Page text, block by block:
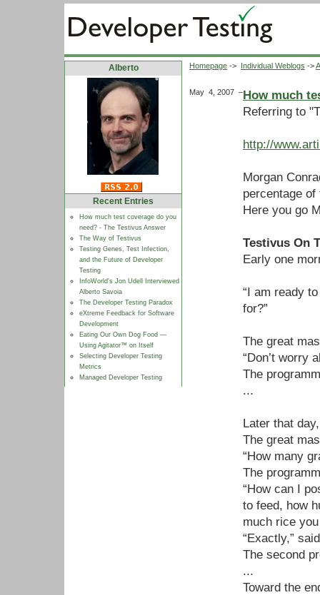
Alberto
Recent Entries
How much test coverage do you
need? - The Testivus Answer
The Way of Testivus
Testing Genes, Test Infection,
and the Future of Developer
Testing
InfoWorld's Jon Udell Interviewed
Alberto Savoia
The Developer Testing Paradox
eXtreme Feedback for Software
Development
Eating Our Own Dog Food —
Using Agitator™ on Itself
Selecting Developer Testing
Metrics
Managed Developer Testing
Homepage -> Individual Weblogs ->
May 4, 2007 –How much
Referring to
http://
Morgan
percentage
Here you go
Testivus On
Early one
“I am ready
for?”
The great
“Don’t worry
The
...
Later that
The great
“How many
The
“How can I
to feed, how
much rice
“Exactly,”
The second
...
Toward the